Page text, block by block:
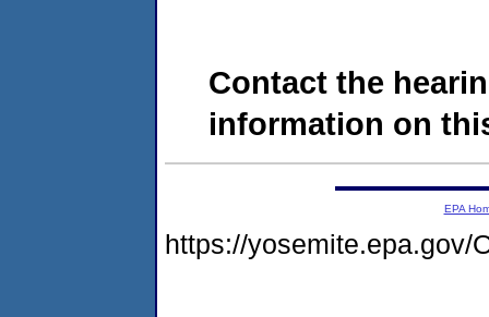
Contact the
information on
EPA
https://yosemite.epa.gov/